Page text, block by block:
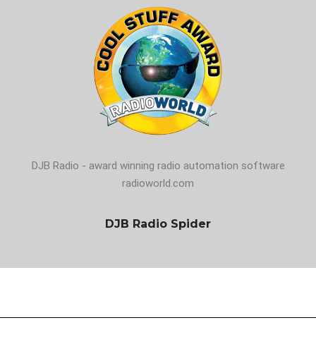
DJB Radio - award winning radio automation software
radioworld.com
DJB Radio Spider